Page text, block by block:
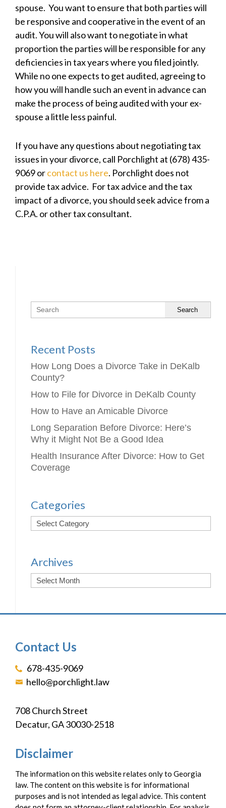
spouse. You want to ensure that both parties will
be responsive and cooperative in the event of an
audit. You will also want to negotiate in what
proportion the parties will be responsible for any
deficiencies in tax years where you filed jointly.
While no one expects to get audited, agreeing to
how you will handle such an event in advance can
make the process of being audited with your ex-
spouse a little less painful.
If you have any questions about negotiating tax
issues in your divorce, call Porchlight at (678) 435-
9069 orcontact us here. Porchlight does not
provide tax advice. For tax advice and the tax
impact of a divorce, you should seek advice from a
C.P.A. or other tax consultant.
Search
Recent Posts
How Long Does a Divorce Take in DeKalb
County?
How to File for Divorce in DeKalb County
How to Have an Amicable Divorce
Long Separation Before Divorce: Here’s
Why it Might Not Be a Good Idea
Health Insurance After Divorce: How to Get
Coverage
Categories
Archives
Contact Us
678-435-9069
hello@porchlight.law
708 Church Street
Decatur, GA 30030-2518
Disclaimer
The information on this website relates only to Georgia
law. The content on this website is for informational
purposes and is not intended as legal advice. This content